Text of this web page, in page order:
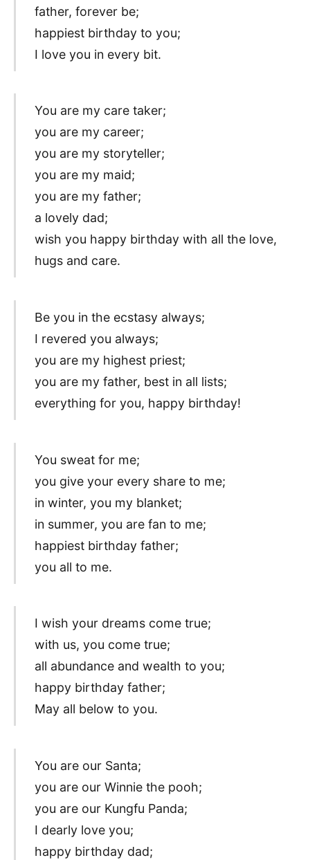
father, forever be;
happiest birthday to you;
I love you in every bit.
You are my care taker;
you are my career;
you are my storyteller;
you are my maid;
you are my father;
a lovely dad;
wish you happy birthday with all the love,
hugs and care.
Be you in the ecstasy always;
I revered you always;
you are my highest priest;
you are my father, best in all lists;
everything for you, happy birthday!
You sweat for me;
you give your every share to me;
in winter, you my blanket;
in summer, you are fan to me;
happiest birthday father;
you all to me.
I wish your dreams come true;
with us, you come true;
all abundance and wealth to you;
happy birthday father;
May all below to you.
You are our Santa;
you are our Winnie the pooh;
you are our Kungfu Panda;
I dearly love you;
happy birthday dad;